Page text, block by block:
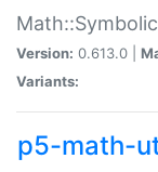
Version: 0.613.0 |
Variants:
p5-math-